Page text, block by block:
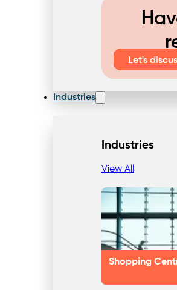
Let's
Industries
Industries
View All
Shopping